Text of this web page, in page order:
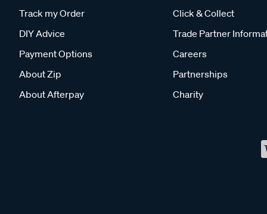
Track my Order
DIY Advice
Payment Options
About Zip
About Afterpay
Click & Collect
Trade Partner
Careers
Partnerships
Charity